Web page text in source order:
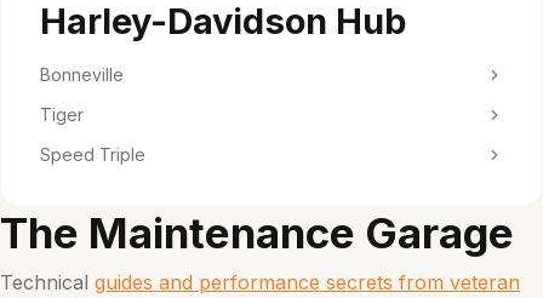
Harley-Davidson Hub
Bonneville
Tiger
Speed Triple
The Maintenance Garage
Technical guides and performance secrets from veteran